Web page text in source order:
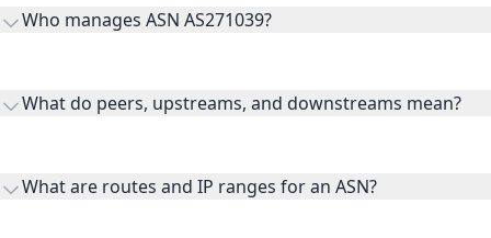
Who manages ASN AS271039?
What do peers, upstreams, and downstreams mean?
receiving connectivity.
What are routes and IP ranges for an ASN?